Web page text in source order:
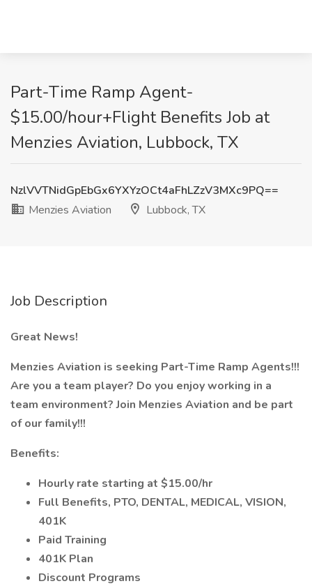
Part-Time Ramp Agent-
$15.00/hour+Flight Benefits Job at
Menzies Aviation, Lubbock, TX
NzlVVTNidGpEbGx6YXYzOCt4aFhLZzV3MXc9PQ==
Menzies Aviation
Lubbock, TX
Job Description
Great News!
Menzies Aviation is seeking Part-Time Ramp Agents!!!
Are you a team player? Do you enjoy working in a
team environment? Join Menzies Aviation and be part
of our family!!!
Benefits:
Hourly rate starting at $15.00/hr
Full Benefits, PTO, DENTAL, MEDICAL, VISION,
401K
Paid Training
401K Plan
Discount Programs